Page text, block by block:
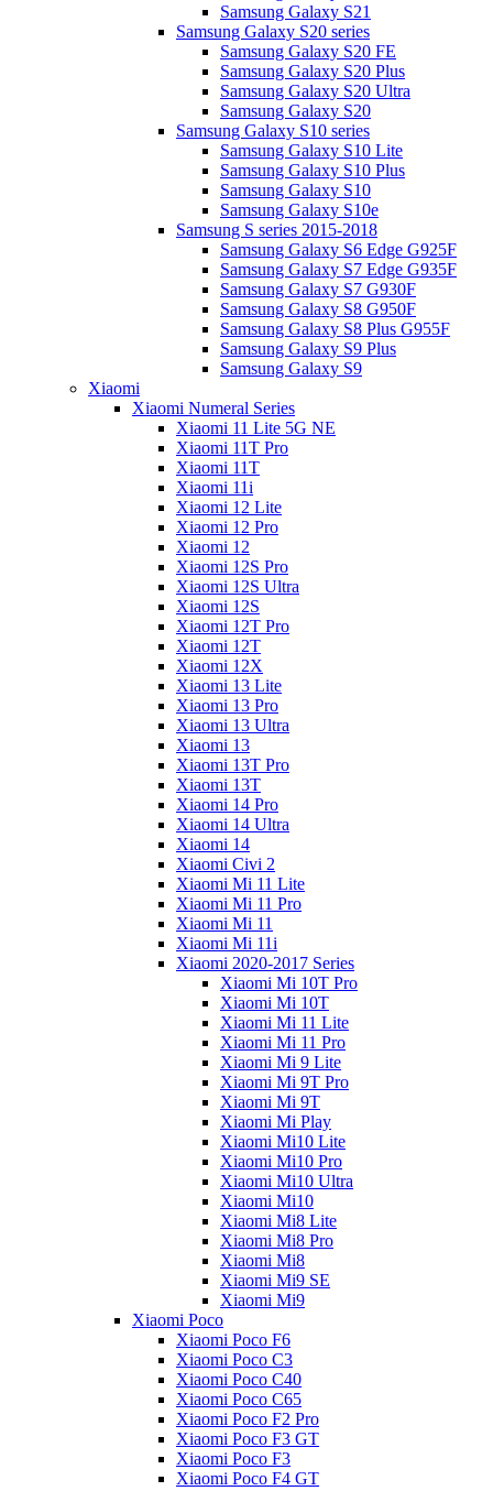
Samsung Galaxy S21
Samsung Galaxy S20 series
Samsung Galaxy S20 FE
Samsung Galaxy S20 Plus
Samsung Galaxy S20 Ultra
Samsung Galaxy S20
Samsung Galaxy S10 series
Samsung Galaxy S10 Lite
Samsung Galaxy S10 Plus
Samsung Galaxy S10
Samsung Galaxy S10e
Samsung S series 2015-2018
Samsung Galaxy S6 Edge G925F
Samsung Galaxy S7 Edge G935F
Samsung Galaxy S7 G930F
Samsung Galaxy S8 G950F
Samsung Galaxy S8 Plus G955F
Samsung Galaxy S9 Plus
Samsung Galaxy S9
Xiaomi
Xiaomi Numeral Series
Xiaomi 11 Lite 5G NE
Xiaomi 11T Pro
Xiaomi 11T
Xiaomi 11i
Xiaomi 12 Lite
Xiaomi 12 Pro
Xiaomi 12
Xiaomi 12S Pro
Xiaomi 12S Ultra
Xiaomi 12S
Xiaomi 12T Pro
Xiaomi 12T
Xiaomi 12X
Xiaomi 13 Lite
Xiaomi 13 Pro
Xiaomi 13 Ultra
Xiaomi 13
Xiaomi 13T Pro
Xiaomi 13T
Xiaomi 14 Pro
Xiaomi 14 Ultra
Xiaomi 14
Xiaomi Civi 2
Xiaomi Mi 11 Lite
Xiaomi Mi 11 Pro
Xiaomi Mi 11
Xiaomi Mi 11i
Xiaomi 2020-2017 Series
Xiaomi Mi 10T Pro
Xiaomi Mi 10T
Xiaomi Mi 11 Lite
Xiaomi Mi 11 Pro
Xiaomi Mi 9 Lite
Xiaomi Mi 9T Pro
Xiaomi Mi 9T
Xiaomi Mi Play
Xiaomi Mi10 Lite
Xiaomi Mi10 Pro
Xiaomi Mi10 Ultra
Xiaomi Mi10
Xiaomi Mi8 Lite
Xiaomi Mi8 Pro
Xiaomi Mi8
Xiaomi Mi9 SE
Xiaomi Mi9
Xiaomi Poco
Xiaomi Poco F6
Xiaomi Poco C3
Xiaomi Poco C40
Xiaomi Poco C65
Xiaomi Poco F2 Pro
Xiaomi Poco F3 GT
Xiaomi Poco F3
Xiaomi Poco F4 GT